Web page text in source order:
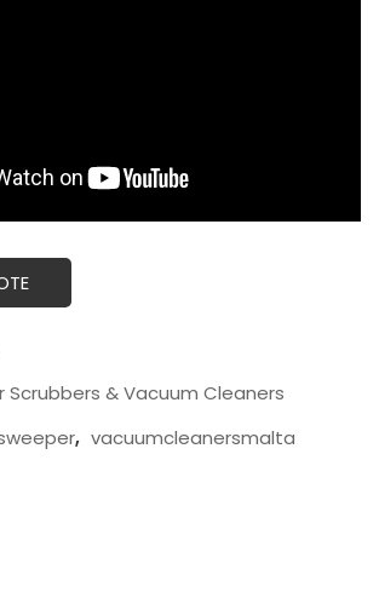
Scrubbers & Vacuum Cleaners
, vacuumcleanersmalta